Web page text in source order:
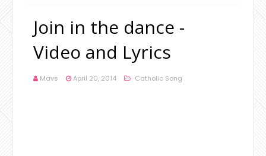
Join in the dance -
Video and Lyrics
Mavs April 20, 2014 Catholic Song